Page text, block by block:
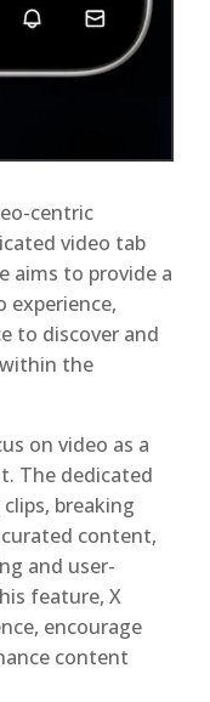
centric
video tab
aims to provide a
experience,
to discover and
the
on video as a
The dedicated
breaking
content,
and user-
feature, X
encourage
content